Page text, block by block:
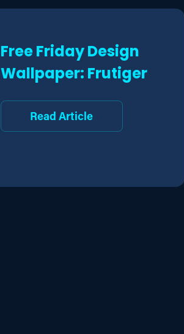
Free Friday Design
Wallpaper: Frutiger
Read Article